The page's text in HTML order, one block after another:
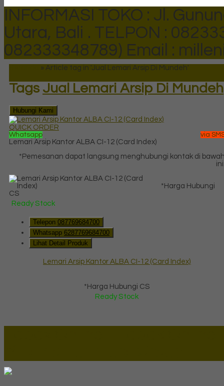
INFORMASI TOKO : Jl.
Utara, Bali . TELPON :
082333348789) Email :
» Article tag in 'Jual Lemari Arsip Di Mundeh'
Tags Jual Lemari Arsip Di Mundeh
Hubungi Kami
QUICK ORDER
Whatsapp via
Lemari Arsip Kantor ALBA CI-12 (Card Index)
*Pemesanan dapat langsung menghubungi kontak di
*Harga Hubungi
CS
Ready Stock
Telepon 087769684700
Whatsapp 6287769684700
Lihat Detail Produk
Lemari Arsip Kantor ALBA CI-12 (Card Index)
*Harga Hubungi CS
Ready Stock